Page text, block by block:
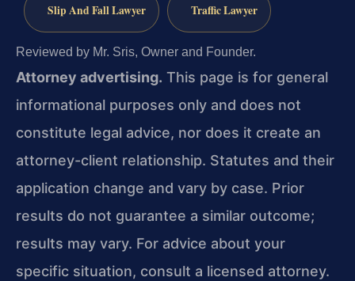
Slip And Fall Lawyer Traffic Lawyer
Reviewed by Mr. Sris, Owner and Founder.
Attorney advertising. This page is for general
informational purposes only and does not
constitute legal advice, nor does it create an
attorney-client relationship. Statutes and their
application change and vary by case. Prior
results do not guarantee a similar outcome;
results may vary. For advice about your
specific situation, consult a licensed attorney.